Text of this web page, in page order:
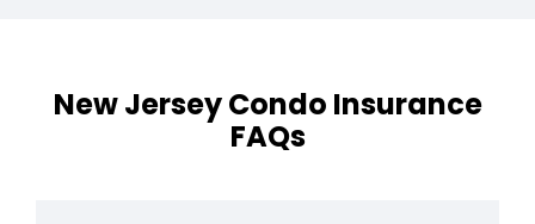
New Jersey Condo Insurance
FAQs